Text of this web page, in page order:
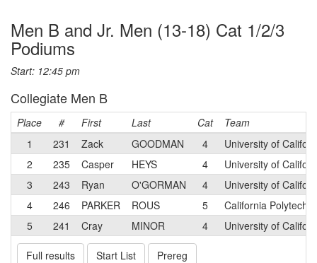
Men B and Jr. Men (13-18) Cat 1/2/3
Podiums
Start: 12:45 pm
Collegiate Men B
Place # First Last Cat
Team
1
231 Zack GOODMAN 4
University of
2
235 Casper HEYS 4
University of
3
243 Ryan O'GORMAN 4
University of
4
246 PARKER ROUS 5
California
5
241 Cray MINOR 4 University of
Full results Start List Prereg